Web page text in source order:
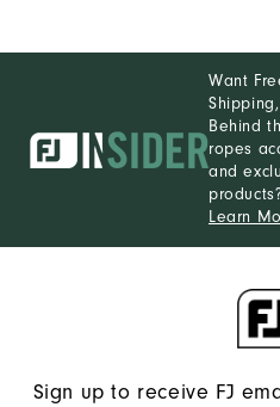
Want
Shipping,
Behind
ropes
and
Learn
Sign up to receive FJ